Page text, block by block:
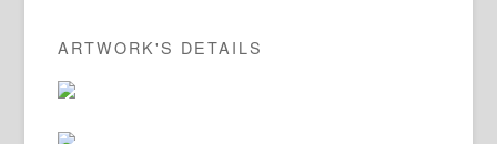
ARTWORK'S DETAILS